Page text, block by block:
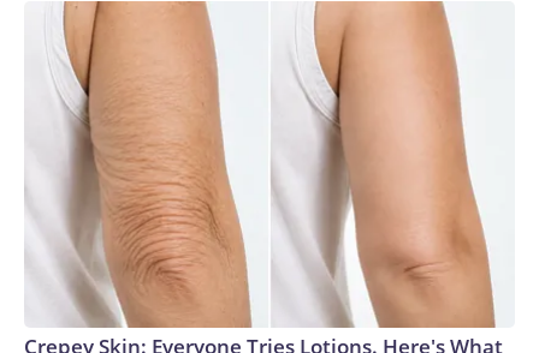
Crepey Skin: Everyone Tries Lotions. Here's What